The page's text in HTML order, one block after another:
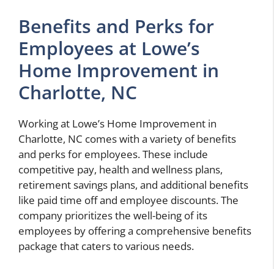
Benefits and Perks for
Employees at Lowe’s
Home Improvement in
Charlotte, NC
Working at Lowe’s Home Improvement in
Charlotte, NC comes with a variety of benefits
and perks for employees. These include
competitive pay, health and wellness plans,
retirement savings plans, and additional benefits
like paid time off and employee discounts. The
company prioritizes the well-being of its
employees by offering a comprehensive benefits
package that caters to various needs.